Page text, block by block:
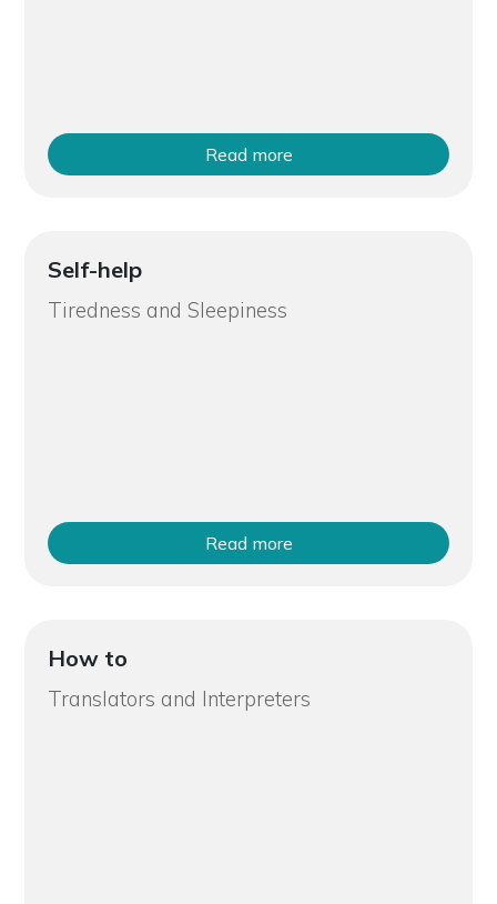
Read more
Self-help
Tiredness and Sleepiness
Read more
How to
Translators and Interpreters